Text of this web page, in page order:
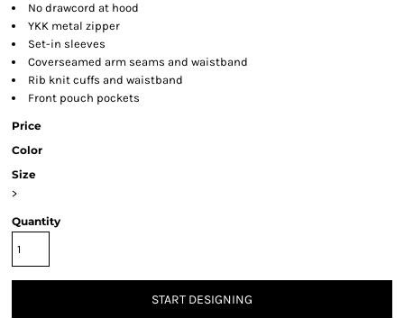
No drawcord at hood
YKK metal zipper
Set-in sleeves
Coverseamed arm seams and waistband
Rib knit cuffs and waistband
Front pouch pockets
Price
Color
Size
>
Quantity
START DESIGNING